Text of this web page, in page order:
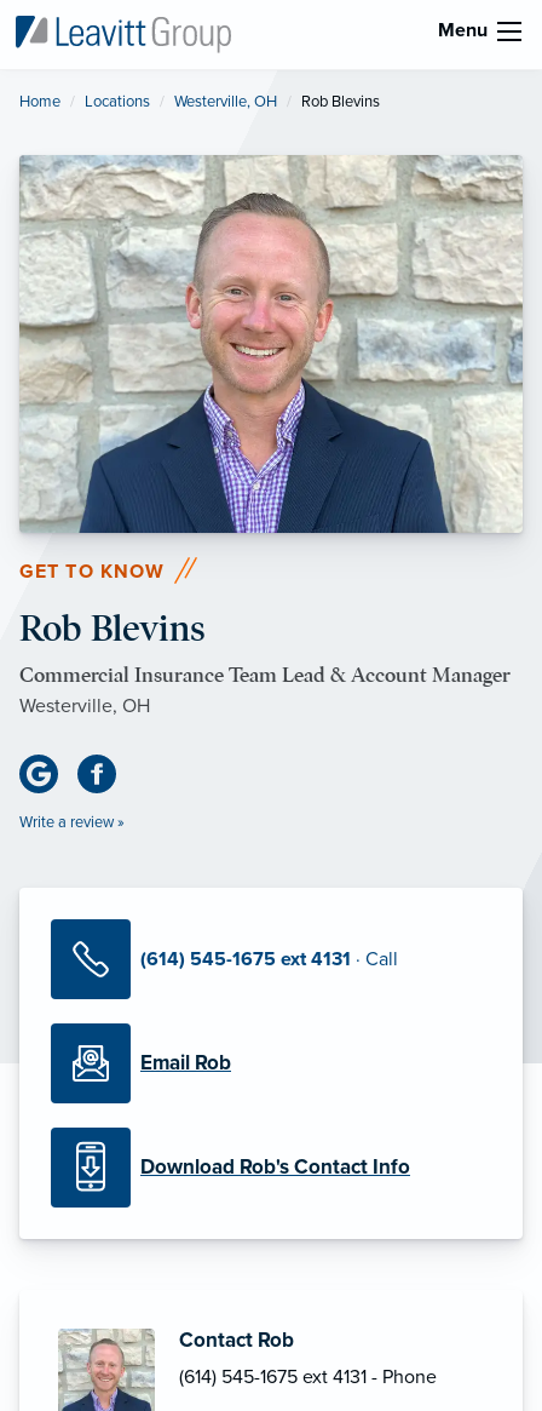
Menu
Home Locations Westerville, OH Current:
Rob Blevins
GET TO KNOW
Rob Blevins
Commercial Insurance Team Lead & Account Manager
Westerville, OH
Write a review »
(614) 545-1675 ext 4131 · Call
Email Rob
Download Rob's Contact Info
Contact Rob
(614) 545-1675 ext 4131 - Phone